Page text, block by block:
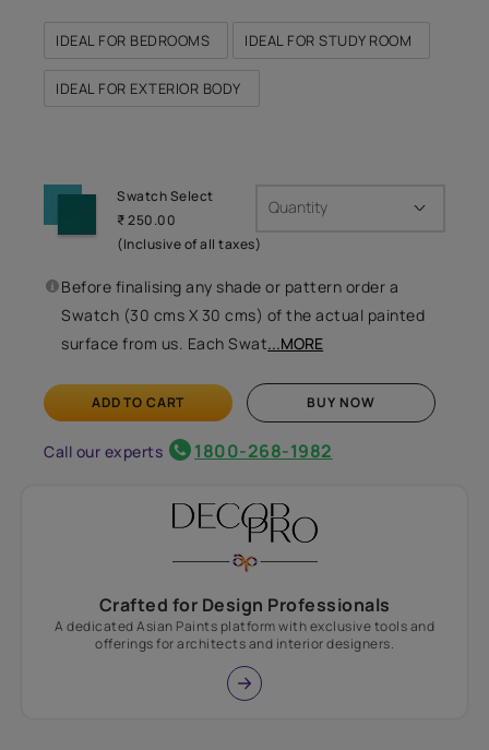
IDEAL FOR BEDROOMS IDEAL FOR STUDY ROOM
IDEAL FOR EXTERIOR BODY
Swatch Select
₹ 250.00
(Inclusive of all taxes)
Quantity
Before finalising any shade or pattern order a
Swatch (30 cms X 30 cms) of the actual painted
surface from us. Each Swat...MORE
ADD TO CART BUY NOW
Call our experts 1800-268-1982
Crafted for Design Professionals
A dedicated Asian Paints platform with exclusive tools and
offerings for architects and interior designers.